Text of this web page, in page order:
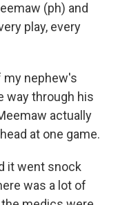
(ph) and
play, every
my nephew's
way through his
actually
at one game.
it went snock
was a lot of